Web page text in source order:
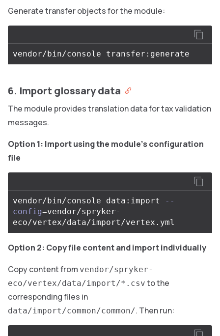
Generate transfer objects for the module:
6. Import glossary data
The module provides translation data for tax validation
messages.
Option 1: Import using the module’s configuration
file
vendor/bin/console data:import
--
config=vendor/spryker-
Option 2: Copy file content and import individually
Copy content from vendor/spryker-
eco/vertex/data/import/*.csv to the
corresponding files in
data/import/common/common/. Then run: